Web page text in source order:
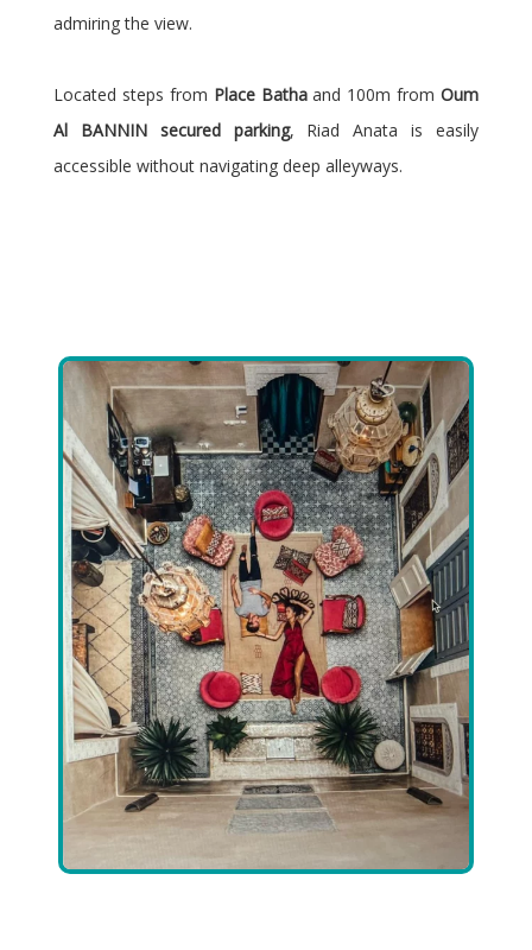
admiring the view.
Located steps from Place Bathaand 100m from Oum
Al BANNIN secured parking, Riad Anata is easily
accessible without navigating deep alleyways.